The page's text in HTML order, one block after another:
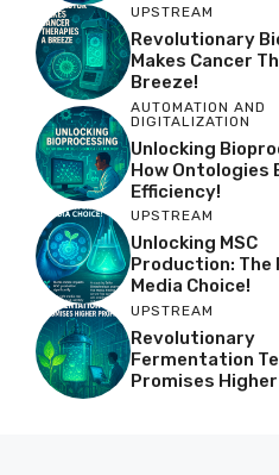
UPSTREAM
Revolutionary
Makes Cancer
Breeze!
AUTOMATION AND
DIGITALIZATION
Unlocking
How Ontologies
Efficiency!
UPSTREAM
Unlocking MSC
Production: The
Media Choice!
UPSTREAM
Revolutionary
Fermentation
Promises